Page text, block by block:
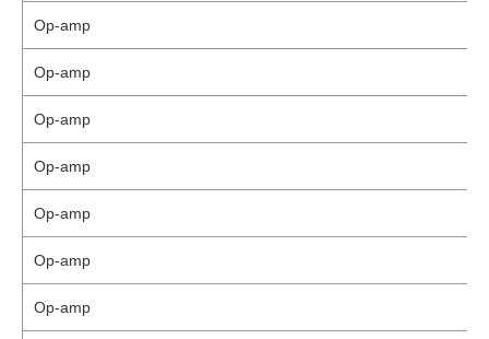
Op-amp
Op-amp
Op-amp
Op-amp
Op-amp
Op-amp
Op-amp